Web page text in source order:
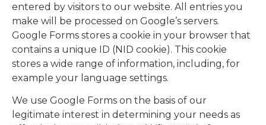
entered by visitors to our website. All entries you
make will be processed on Google’s servers.
Google Forms stores a cookie in your browser that
contains a unique ID (NID cookie). This cookie
stores a wide range of information, including, for
example your language settings.
We use Google Forms on the basis of our
legitimate interest in determining your needs as